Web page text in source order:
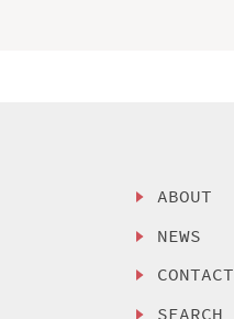
ABOUT
NEWS
CONTACT
SEARCH